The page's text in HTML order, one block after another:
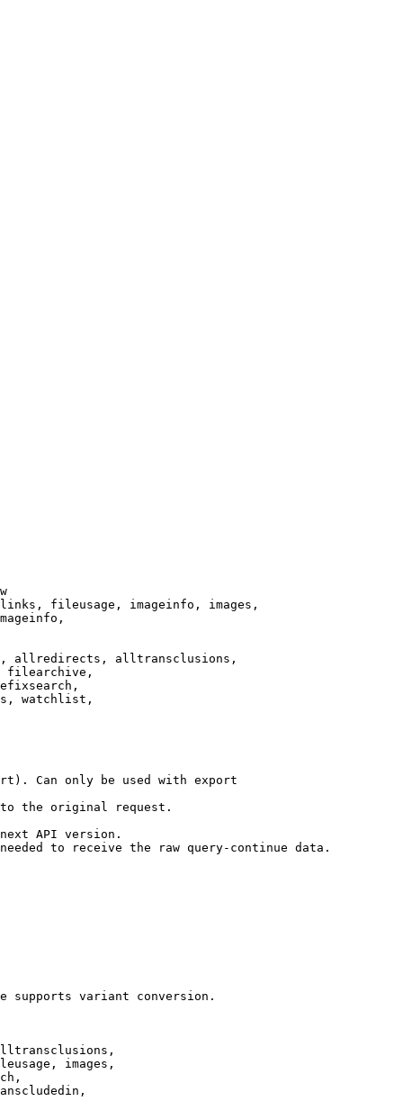
fileusage, imageinfo, images,
allredirects, alltransclusions,
filearchive,
watchlist,
Can only be used with export
the original request.
API version.
to receive the raw query-continue data.
supports variant conversion.
images,